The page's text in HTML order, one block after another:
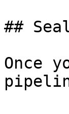
##
Once